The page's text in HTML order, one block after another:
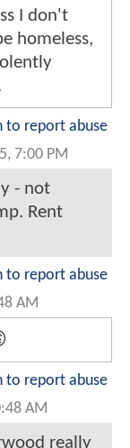
I don't
homeless,
to report abuse
7:00 PM
- not
Rent
to report abuse
AM
to report abuse
AM
really